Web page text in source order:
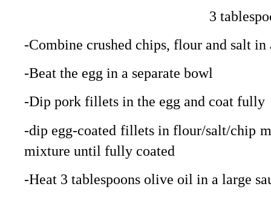
3
-Combine crushed chips, flour and salt
-Beat the egg in a separate bowl
-Dip pork fillets in the egg and coat fully
-dip egg-coated fillets in flour/salt/chip
mixture until fully coated
-Heat 3 tablespoons olive oil in a large